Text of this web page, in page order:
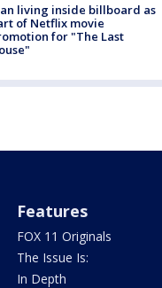
living inside billboard as
of Netflix movie
for "The Last
Features
FOX 11 Originals
The Issue Is:
In Depth